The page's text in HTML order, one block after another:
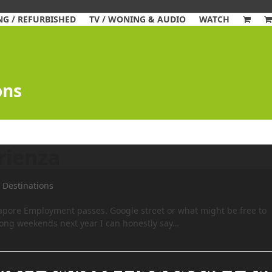
/ REFURBISHED TV / WONING & AUDIO WATCH
Destinations
Employment passes. Google street or what might be free to
weekends next year I can honestly say…